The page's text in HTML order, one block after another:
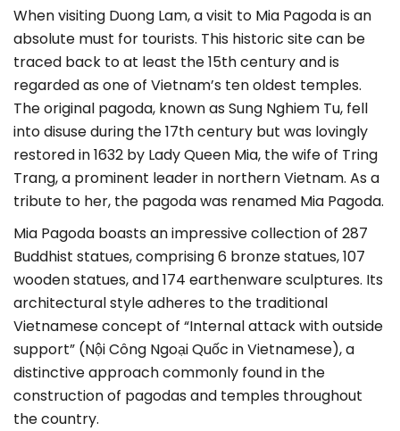
When visiting Duong Lam, a visit to Mia Pagoda is an
absolute must for tourists. This historic site can be
traced back to at least the 15th century and is
regarded as one of Vietnam’s ten oldest temples.
The original pagoda, known as Sung Nghiem Tu, fell
into disuse during the 17th century but was lovingly
restored in 1632 by Lady Queen Mia, the wife of Tring
Trang, a prominent leader in northern Vietnam. As a
tribute to her, the pagoda was renamed Mia Pagoda.
Mia Pagoda boasts an impressive collection of 287
Buddhist statues, comprising 6 bronze statues, 107
wooden statues, and 174 earthenware sculptures. Its
architectural style adheres to the traditional
Vietnamese concept of “Internal attack with outside
support” (Nội Công Ngoại Quốc in Vietnamese), a
distinctive approach commonly found in the
construction of pagodas and temples throughout
the country.